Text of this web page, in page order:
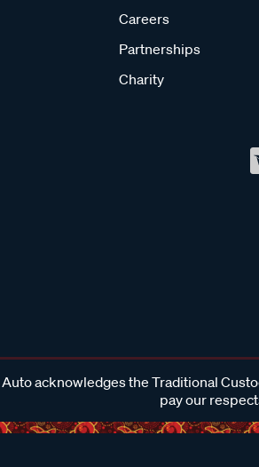
Careers
Partnerships
Charity
acknowledges the Traditional
pay our